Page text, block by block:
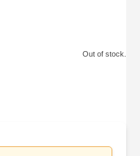
Out of stock.